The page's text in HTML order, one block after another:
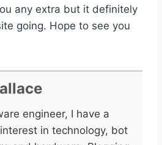
any extra but it definitely
going. Hope to see you
engineer, I have a
in technology, bot